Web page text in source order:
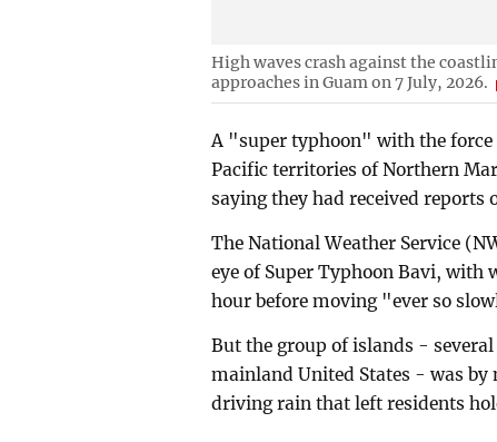
High waves crash against the
approaches in Guam on 7 July, 2026.
A "super typhoon" with the
Pacific territories of Northern
saying they had received
The National Weather Service
eye of Super Typhoon Bavi, with
hour before moving "ever so
But the group of islands -
mainland United States - was
driving rain that left residents